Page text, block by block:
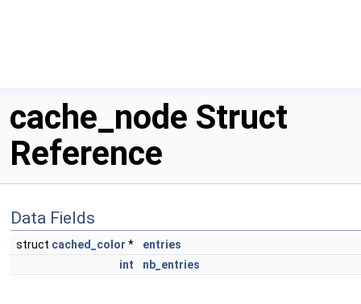
cache_node Struct
Reference
Data Fields
struct cached_color *
entries
int
nb_entries